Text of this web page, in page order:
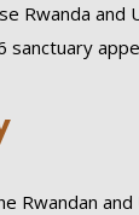
Rwanda and
sanctuary